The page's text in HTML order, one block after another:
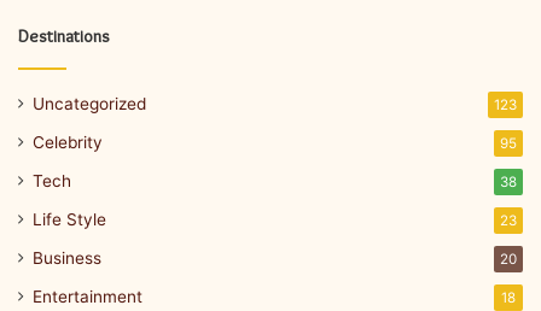
Destinations
Uncategorized 123
Celebrity 95
Tech 38
Life Style 23
Business 20
Entertainment 18